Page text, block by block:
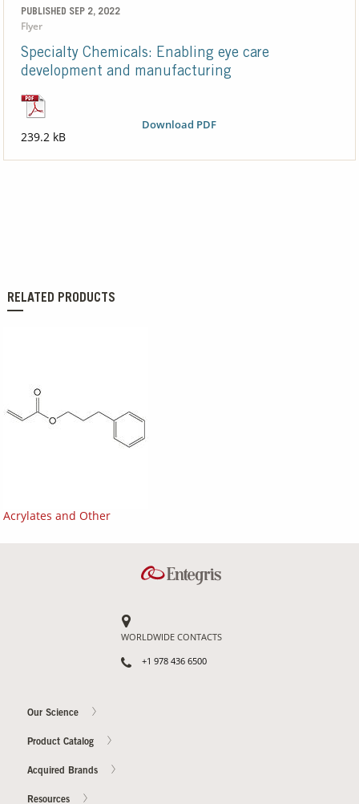
PUBLISHED SEP 2, 2022
Flyer
Specialty Chemicals: Enabling eye care
development and manufacturing
Download PDF
239.2 kB
RELATED PRODUCTS
Acrylates and Other
WORLDWIDE CONTACTS
+1 978 436 6500
Our Science
Product Catalog
Acquired Brands
Resources